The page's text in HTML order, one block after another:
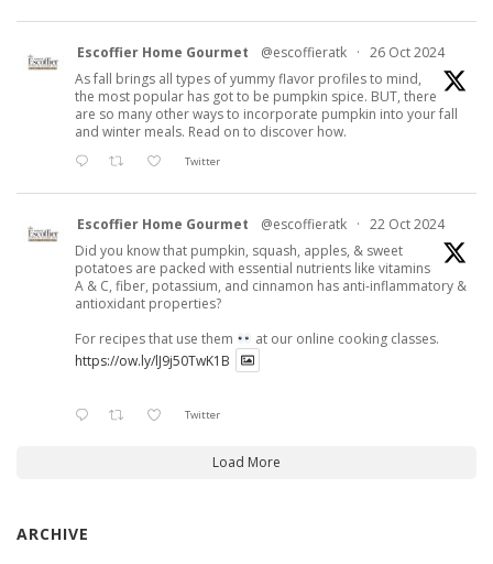
Escoffier Home Gourmet @escoffieratk · 26 Oct 2024
As fall brings all types of yummy flavor profiles to mind,
the most popular has got to be pumpkin spice. BUT, there
are so many other ways to incorporate pumpkin into your fall
and winter meals. Read on to discover how.
Twitter
Escoffier Home Gourmet @escoffieratk · 22 Oct 2024
Did you know that pumpkin, squash, apples, & sweet
potatoes are packed with essential nutrients like vitamins
A & C, fiber, potassium, and cinnamon has anti-inflammatory &
antioxidant properties?
For recipes that use them
at our online cooking classes.
https://ow.ly/lJ9j50TwK1B
Twitter
Load More
ARCHIVE